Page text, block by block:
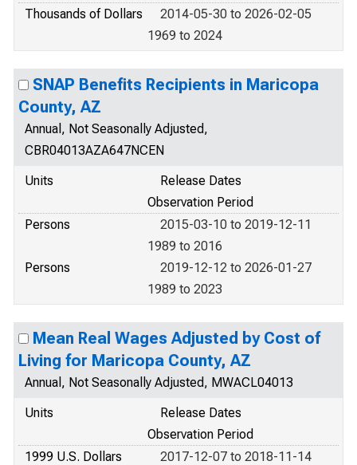
Thousands of Dollars
2014-05-30 to 2026-02-05
1969 to 2024
SNAP Benefits Recipients in Maricopa
County, AZ
Annual, Not Seasonally Adjusted,
CBR04013AZA647NCEN
Units
Release Dates
Observation Period
Persons
2015-03-10 to 2019-12-11
1989 to 2016
Persons
2019-12-12 to 2026-01-27
1989 to 2023
Mean Real Wages Adjusted by Cost of
Living for Maricopa County, AZ
Annual, Not Seasonally Adjusted, MWACL04013
Units
Release Dates
Observation Period
1999 U.S. Dollars
2017-12-07 to 2018-11-14